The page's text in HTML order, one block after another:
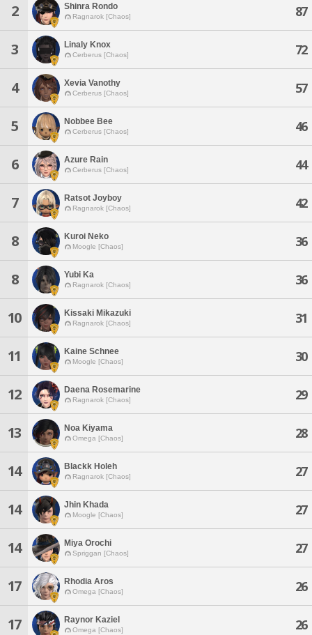
2 Shinra Rondo
Ragnarok [Chaos] 87
3 Linaly Knox
Cerberus [Chaos] 72
4 Xevia Vanothy
Cerberus [Chaos] 57
5 Nobbee Bee
Cerberus [Chaos] 46
6 Azure Rain
Cerberus [Chaos] 44
7 Ratsot Joyboy
Ragnarok [Chaos] 42
8 Kuroi Neko
Moogle [Chaos] 36
8 Yubi Ka
Ragnarok [Chaos] 36
10 Kissaki Mikazuki
Ragnarok [Chaos] 31
11 Kaine Schnee
Moogle [Chaos] 30
12 Daena Rosemarine
Ragnarok [Chaos] 29
13 Noa Kiyama
Omega [Chaos] 28
14 Blackk Holeh
Ragnarok [Chaos] 27
14 Jhin Khada
Moogle [Chaos] 27
14 Miya Orochi
Spriggan [Chaos] 27
17 Rhodia Aros
Omega [Chaos] 26
17 Raynor Kaziel
Omega [Chaos] 26